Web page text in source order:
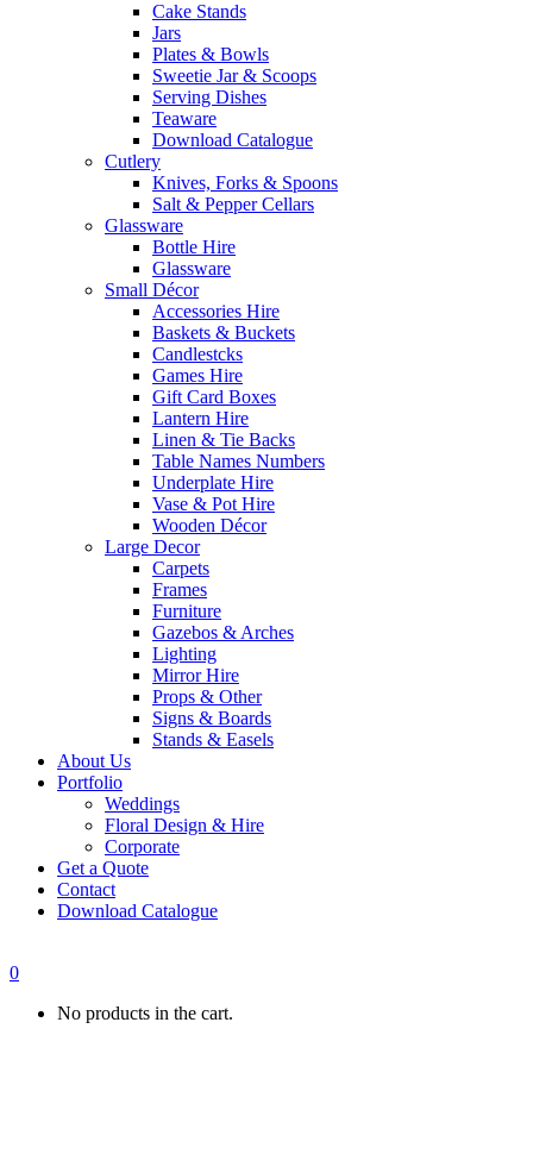
Cake Stands
Jars
Plates & Bowls
Sweetie Jar & Scoops
Serving Dishes
Teaware
Download Catalogue
Cutlery
Knives, Forks & Spoons
Salt & Pepper Cellars
Glassware
Bottle Hire
Glassware
Small Décor
Accessories Hire
Baskets & Buckets
Candlestcks
Games Hire
Gift Card Boxes
Lantern Hire
Linen & Tie Backs
Table Names Numbers
Underplate Hire
Vase & Pot Hire
Wooden Décor
Large Decor
Carpets
Frames
Furniture
Gazebos & Arches
Lighting
Mirror Hire
Props & Other
Signs & Boards
Stands & Easels
About Us
Portfolio
Weddings
Floral Design & Hire
Corporate
Get a Quote
Contact
Download Catalogue
0
No products in the cart.